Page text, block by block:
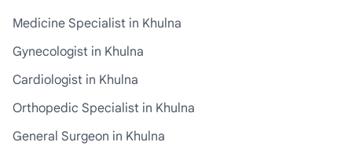
Medicine Specialist in Khulna
Gynecologist in Khulna
Cardiologist in Khulna
Orthopedic Specialist in Khulna
General Surgeon in Khulna